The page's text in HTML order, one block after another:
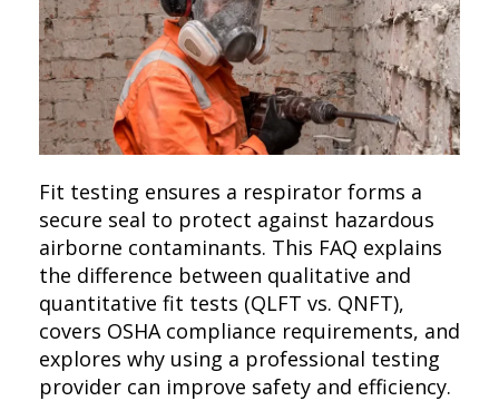
Fit testing ensures a respirator forms a
secure seal to protect against hazardous
airborne contaminants. This FAQ explains
the difference between qualitative and
quantitative fit tests (QLFT vs. QNFT),
covers OSHA compliance requirements, and
explores why using a professional testing
provider can improve safety and efficiency.